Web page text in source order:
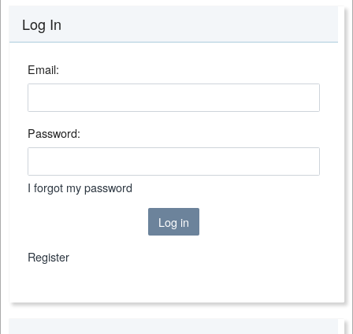
Log In
Email:
Password:
I forgot my password
Log in
Register